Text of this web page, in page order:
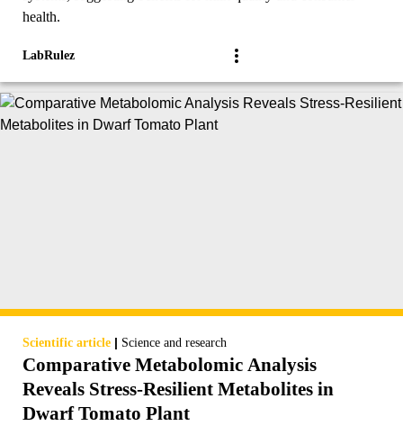
health.
LabRulez
Scientific article | Science and research
Comparative Metabolomic Analysis
Reveals Stress-Resilient Metabolites in
Dwarf Tomato Plant